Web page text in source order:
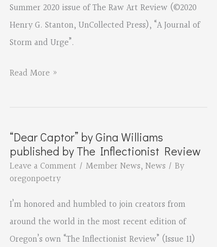
Summer 2020 issue of The Raw Art Review (©2020
Henry G. Stanton, UnCollected Press), “A Journal of
Storm and Urge”.
James
“Americans”
Mirabai
Runner-
Up
Prize
Read More »
“Dear Captor” by Gina Williams
published by The Inflectionist Review
Leave a Comment / Member News, News / By
oregonpoetry
I’m honored and humbled to join creators from
around the world in the most recent edition of
Oregon’s own “The Inflectionist Review” (Issue 11)